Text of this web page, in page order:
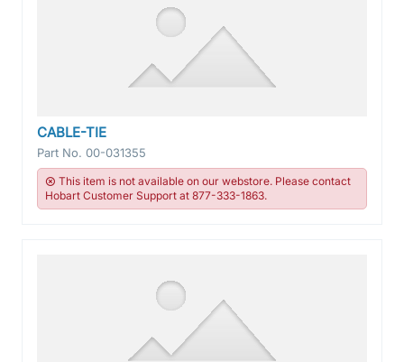
CABLE-TIE
Part No. 00-031355
This item is not available on our webstore. Please contact
Hobart Customer Support at 877-333-1863.